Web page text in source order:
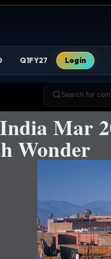
Q1FY27 Login
Search for
Mar
Wonder